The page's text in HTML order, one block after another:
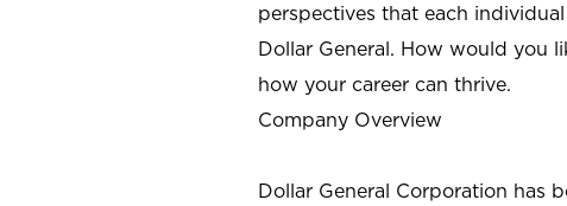
perspectives that each
Dollar General. How would you
how your career can thrive.
Company Overview
Dollar General Corporation has